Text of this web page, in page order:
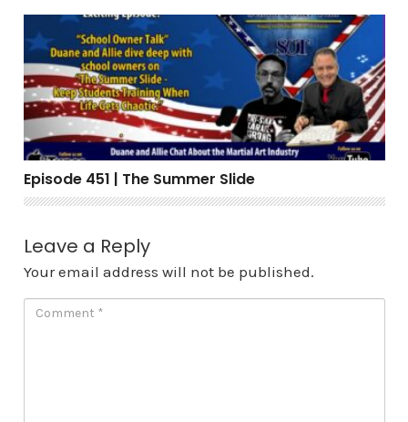
Episode 451 | The Summer Slide
Episode 451 | The Summer Slide
Leave a Reply
Your email address will not be published.